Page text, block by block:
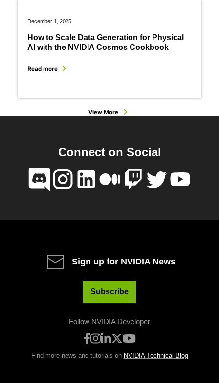
December 1, 2025
How to Scale Data Generation for Physical
AI with the NVIDIA Cosmos Cookbook
Read more
View More
Connect on Social
Sign up for NVIDIA News
Subscribe
Follow NVIDIA Developer
Find more news and tutorials on NVIDIA Technical Blog